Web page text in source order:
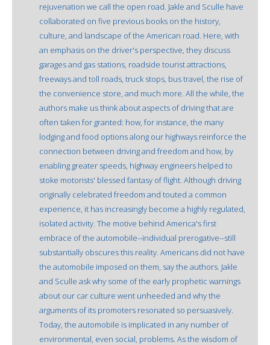
rejuvenation we call the open road. Jakle and Sculle have
collaborated on five previous books on the history,
culture, and landscape of the American road. Here, with
an emphasis on the driver's perspective, they discuss
garages and gas stations, roadside tourist attractions,
freeways and toll roads, truck stops, bus travel, the rise of
the convenience store, and much more. All the while, the
authors make us think about aspects of driving that are
often taken for granted: how, for instance, the many
lodging and food options along our highways reinforce the
connection between driving and freedom and how, by
enabling greater speeds, highway engineers helped to
stoke motorists' blessed fantasy of flight. Although driving
originally celebrated freedom and touted a common
experience, it has increasingly become a highly regulated,
isolated activity. The motive behind America's first
embrace of the automobile--individual prerogative--still
substantially obscures this reality. Americans did not have
the automobile imposed on them, say the authors. Jakle
and Sculle ask why some of the early prophetic warnings
about our car culture went unheeded and why the
arguments of its promoters resonated so persuasively.
Today, the automobile is implicated in any number of
environmental, even social, problems. As the wisdom of